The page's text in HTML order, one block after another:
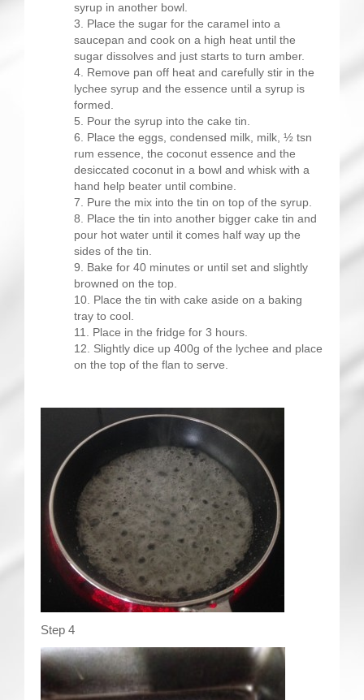
syrup in another bowl.
Place the sugar for the caramel into a
saucepan and cook on a high heat until the
sugar dissolves and just starts to turn amber.
Remove pan off heat and carefully stir in the
lychee syrup and the essence until a syrup is
formed.
Pour the syrup into the cake tin.
Place the eggs, condensed milk, milk, ½ tsn
rum essence, the coconut essence and the
desiccated coconut in a bowl and whisk with a
hand help beater until combine.
Pure the mix into the tin on top of the syrup.
Place the tin into another bigger cake tin and
pour hot water until it comes half way up the
sides of the tin.
Bake for 40 minutes or until set and slightly
browned on the top.
Place the tin with cake aside on a baking
tray to cool.
Place in the fridge for 3 hours.
Slightly dice up 400g of the lychee and place
on the top of the flan to serve.
Step 4